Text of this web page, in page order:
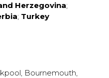
Herzegovina;
; Turkey
, Bournemouth,